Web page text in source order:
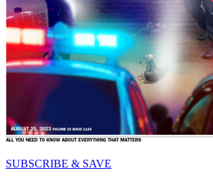
SUBSCRIBE & SAVE